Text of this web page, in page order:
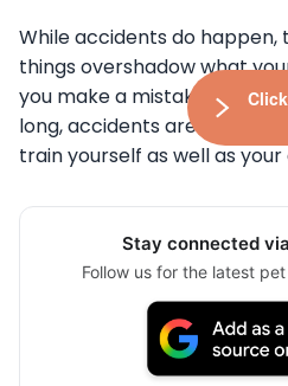
While accidents do
things overshadow what
you make a mistake like
long, accidents are going to
train yourself as well as your
Stay connected
Follow us for the latest